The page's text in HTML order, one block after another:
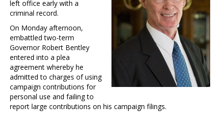
left office early with a
criminal record.
On Monday afternoon,
embattled two-term
Governor Robert Bentley
entered into a plea
agreement whereby he
admitted to charges of using
campaign contributions for
personal use and failing to
report large contributions on his campaign filings.